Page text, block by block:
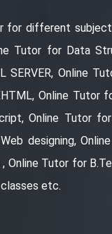
for different
Tutor for Data
SERVER, Online
Online Tutor
Online Tutor
designing,
Online Tutor for
etc.